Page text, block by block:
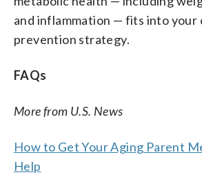
and inflammation — fits into your
prevention strategy.
FAQs
More from U.S. News
How to Get Your Aging Parent
Help